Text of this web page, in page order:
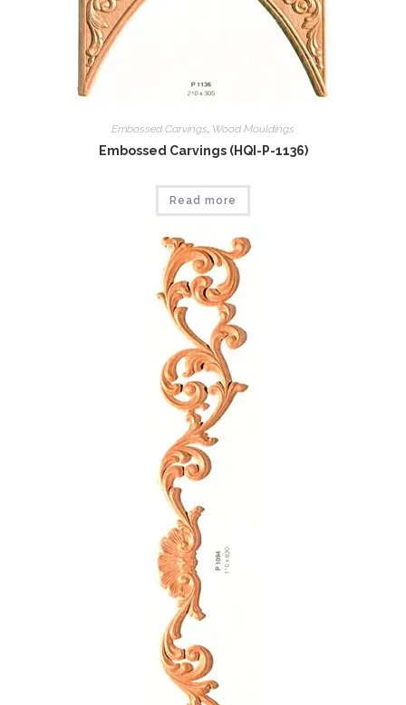
Embossed Carvings Wood Mouldings
Embossed Carvings (HQI-P-1136)
Read more